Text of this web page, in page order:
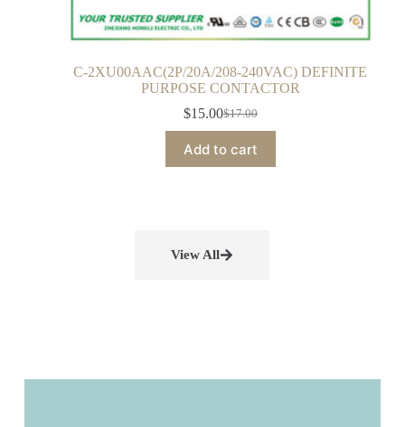
C-2XU00AAC(2P/20A/208-240VAC) DEFINITE
PURPOSE CONTACTOR
$17.00
$15.00
Add to cart
View All